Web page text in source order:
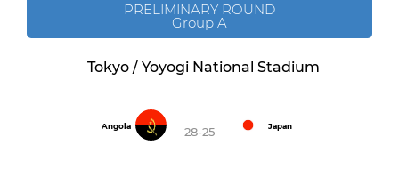
PRELIMINARY ROUND
Group A
Tokyo / Yoyogi National Stadium
Angola 28-25 Japan